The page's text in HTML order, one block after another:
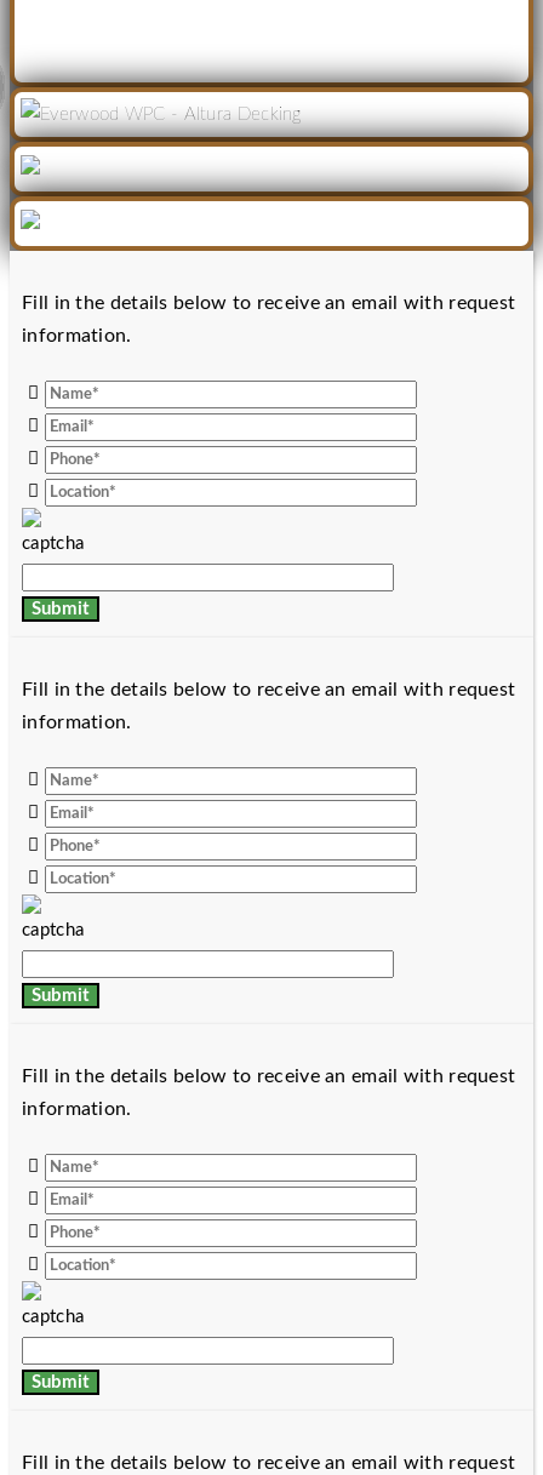
Fill in the details below to receive an email with request
information.
Fill in the details below to receive an email with request
information.
Fill in the details below to receive an email with request
information.
Fill in the details below to receive an email with request